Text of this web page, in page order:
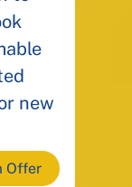
new
Offer